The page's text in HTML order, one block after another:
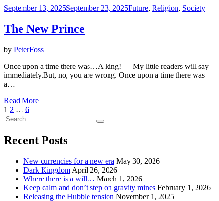
Posted
September 13, 2025September 23, 2025Future, Religion, Society
The New Prince
by PeterFoss
Once upon a time there was…A king! — My little readers will say
immediately.But, no, you are wrong. Once upon a time there was
a…
Read More
Posts
pagination
Page
1 Page
2 … Page
6Next
Search
for:
Search
Recent Posts
New currencies for a new era May 30, 2026
Dark Kingdom April 26, 2026
Where there is a will… March 1, 2026
Keep calm and don’t step on gravity mines February 1, 2026
Releasing the Hubble tension November 1, 2025